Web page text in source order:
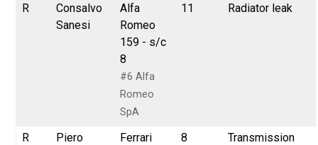
R
Consalvo
Sanesi
Alfa
Romeo
159 - s/c
8
#6 Alfa
Romeo
SpA
11 Radiator leak
R
Piero
Ferrari
8 Transmission